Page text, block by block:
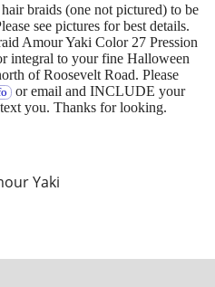
Yaki
braids (one not pictured) to be
see pictures for best details.
Amour Yaki Color 27 Pression
integral to your fine Halloween
of Roosevelt Road. Please
or email and INCLUDE your
you. Thanks for looking.